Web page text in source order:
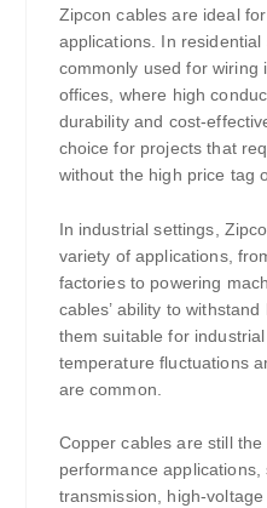
Zipcon cables are ideal
applications. In
commonly used for wiring
offices, where high
durability and cost-
choice for projects that
without the high price tag
In industrial settings,
variety of applications,
factories to powering
cables’ ability to
them suitable for
temperature fluctuations
are common.
Copper cables are still
performance
transmission, high-